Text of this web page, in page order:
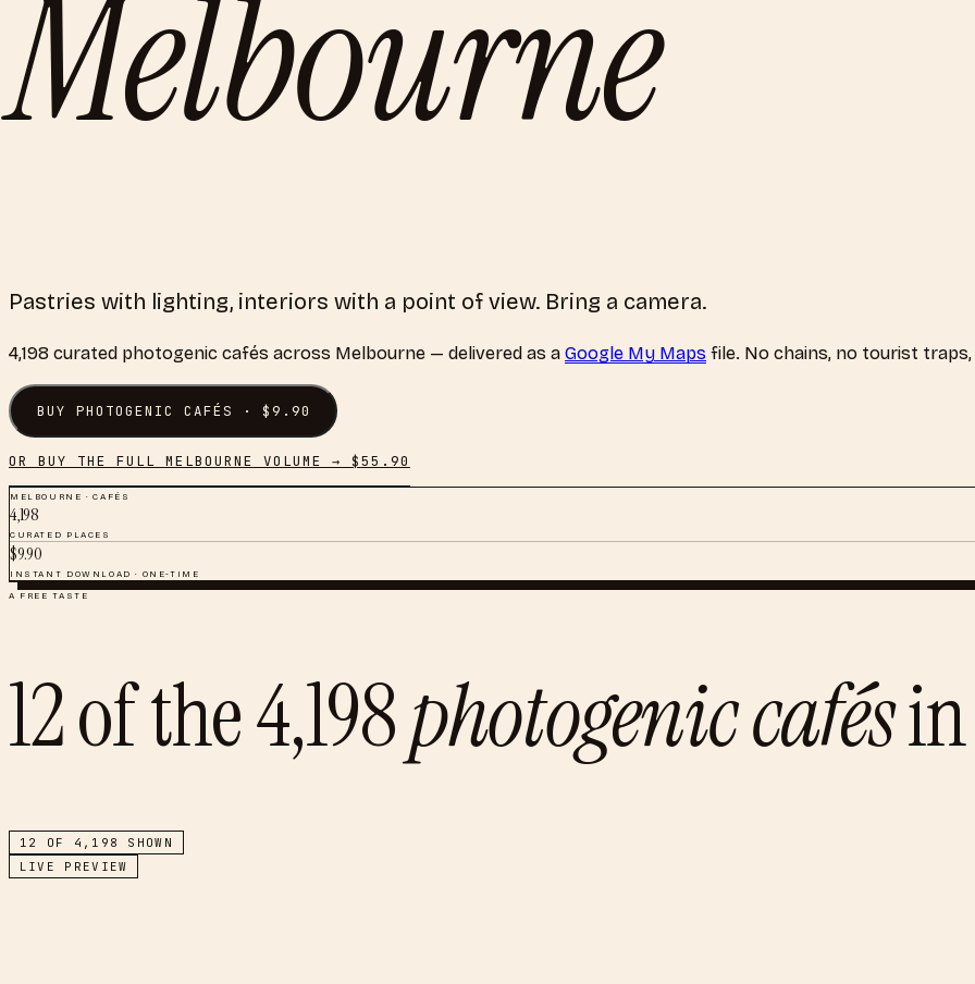
Melbourne
Pastries with lighting, interiors with a point of view. Bring a camera.
4,198 curated photogenic cafés across Melbourne — delivered as a Google My Maps file. No chains, no tourist
BUYPHOTOGENIC CAFÉS · $9.90
OR BUY THE FULL MELBOURNE VOLUME → $55.90
MELBOURNE ·CAFÉS
4,198
CURATED PLACES
$9.90
INSTANT DOWNLOAD · ONE-TIME
A FREE TASTE
12of the4,198photogenic cafésin
12 OF 4,198
SHOWN
LIVE PREVIEW